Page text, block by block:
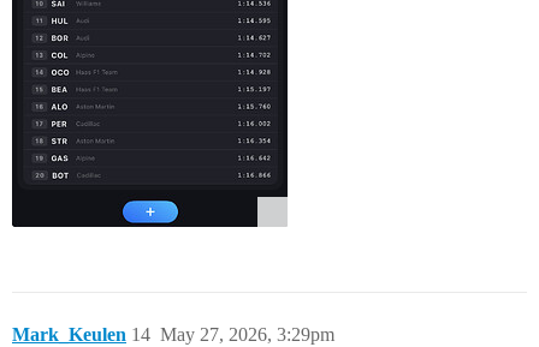
Mark_Keulen May 27, 2026, 3:29pm
14